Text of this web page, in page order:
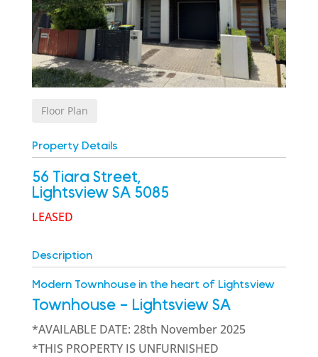
Floor Plan
Property Details
56 Tiara Street,
Lightsview SA 5085
LEASED
Description
Modern Townhouse in the heart of Lightsview
Townhouse - Lightsview SA
*AVAILABLE DATE: 28th November 2025
*THIS PROPERTY IS UNFURNISHED